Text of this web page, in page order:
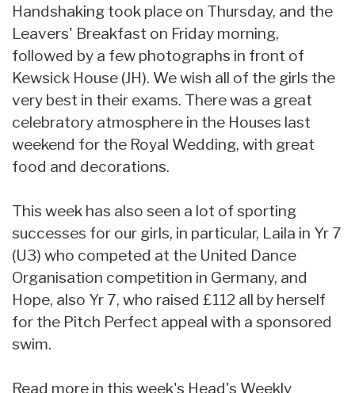
Handshaking took place on Thursday, and the
Leavers' Breakfast on Friday morning,
followed by a few photographs in front of
Kewsick House (JH). We wish all of the girls the
very best in their exams. There was a great
celebratory atmosphere in the Houses last
weekend for the Royal Wedding, with great
food and decorations.
This week has also seen a lot of sporting
successes for our girls, in particular, Laila in Yr 7
(U3) who competed at the United Dance
Organisation competition in Germany, and
Hope, also Yr 7, who raised £112 all by herself
for the Pitch Perfect appeal with a sponsored
swim.
Read more in this week's Head's Weekly